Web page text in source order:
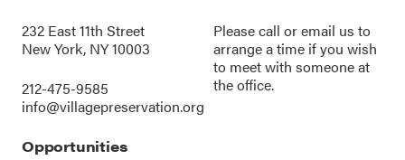
232 East 11th Street
New York, NY 10003
212-475-9585
info@villagepreservation.org
Please call oremail us to
arrange a time if you wish
to meet with someone at
the office.
Opportunities